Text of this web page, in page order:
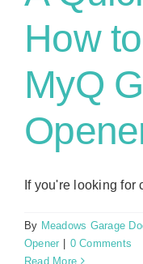
How
MyQ
If you're looking for
By Meadows Garage
Opener
0 Comments
Read More